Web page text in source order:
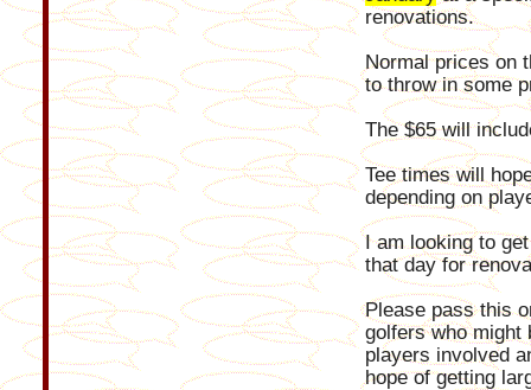
renovations.
Normal prices on
to throw in some
The $65 will
Tee times will
depending on
I am looking to
that day for
Please pass this
golfers who might
players involved
hope of getting